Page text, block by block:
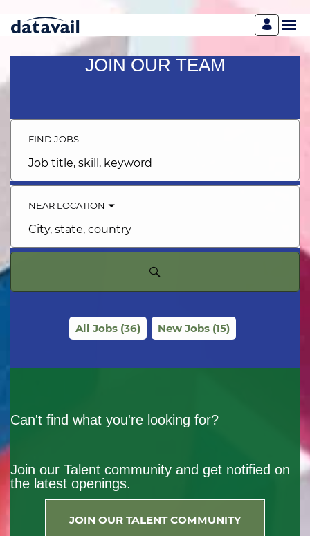
JOIN OUR TEAM
FIND JOBS
Job
skill,
NEAR LOCATION
City,
country
All Jobs (36) New Jobs (15)
Can't find what you're looking for?
Join our Talent community and get notified on
the latest openings.
JOIN OUR TALENT COMMUNITY